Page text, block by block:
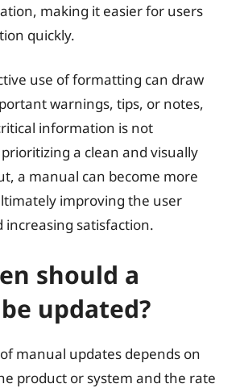
making it easier for users
quickly.
use of formatting can draw
warnings, tips, or notes,
information is not
a clean and visually
a manual can become more
improving the user
increasing satisfaction.
should a
updated?
manual updates depends on
product or system and the rate